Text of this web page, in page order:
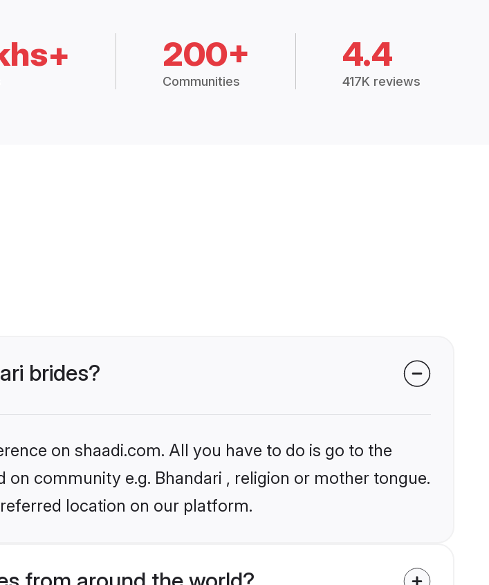
200+
Communities
4.4
417K reviews
brides?
on shaadi.com. All you have to do is go to the
community e.g. Bhandari , religion or mother tongue.
location on our platform.